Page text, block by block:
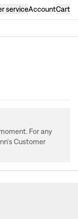
serviceAccountCart
For any
Customer